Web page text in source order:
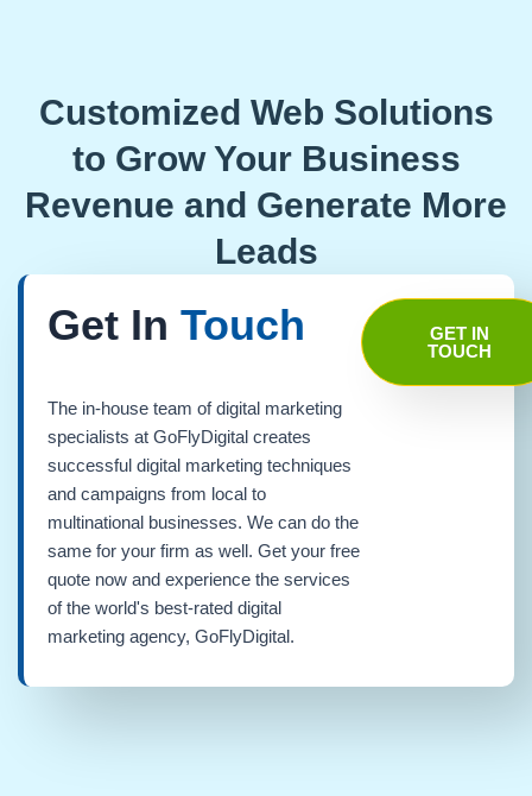
Customized Web Solutions
to Grow Your Business
Revenue and Generate More
Leads
Get In Touch
The in-house team of digital marketing
specialists at GoFlyDigital creates
successful digital marketing techniques
and campaigns from local to
multinational businesses. We can do the
same for your firm as well. Get your free
quote now and experience the services
of the world's best-rated digital
marketing agency, GoFlyDigital.
GET IN
TOUCH